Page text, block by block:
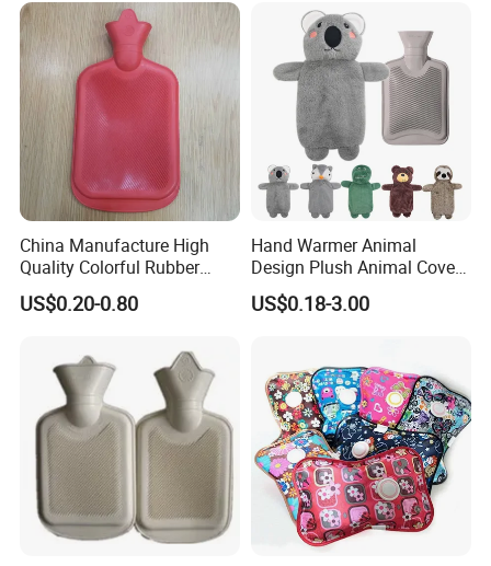
China Manufacture High
Quality Colorful Rubber
Medical Water Bottle Rubber
Bottle
US$0.20-0.80
Hand Warmer Animal
Design Plush Animal Covers
Hot Water Bottle
US$0.18-3.00